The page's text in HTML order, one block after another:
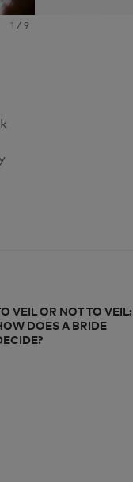
1 /9
VEIL OR NOT TO VEIL:
DOES A BRIDE